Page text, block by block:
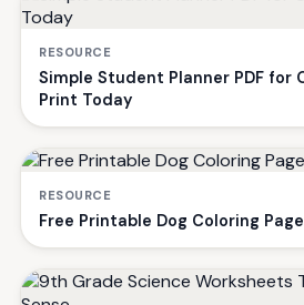
RESOURCE
Simple Student Planner PDF for
Print Today
RESOURCE
Free Printable Dog Coloring